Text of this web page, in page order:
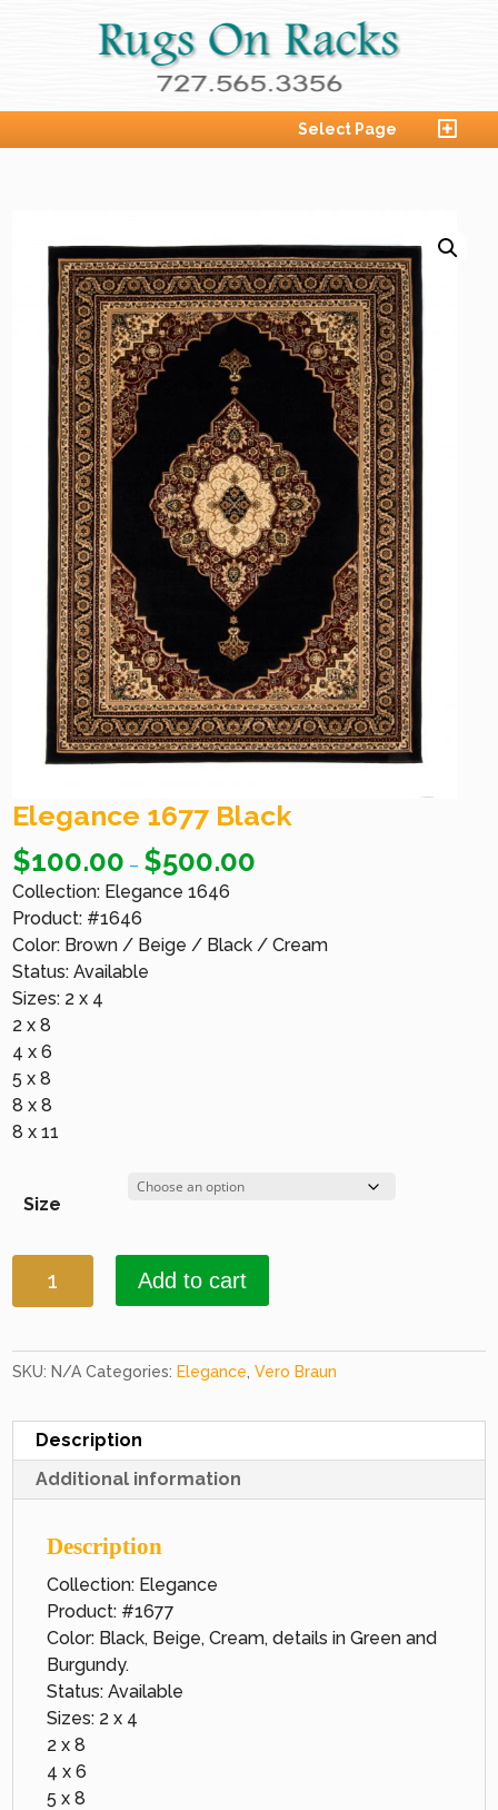
Select Page
Elegance 1677 Black
$100.00 – $500.00
Collection: Elegance 1646
Product: #1646
Color: Brown / Beige / Black / Cream
Status: Available
Sizes: 2 x 4
2 x 8
4 x 6
5 x 8
8 x 8
8 x 11
Size
1677
quantity
Add to cart
SKU: N/A Categories: Elegance ,Vero Braun
Description
Additional information
Description
Collection: Elegance
Product: #1677
Color: Black, Beige, Cream, details in Green and
Burgundy.
Status: Available
Sizes: 2 x 4
2 x 8
4 x 6
5 x 8